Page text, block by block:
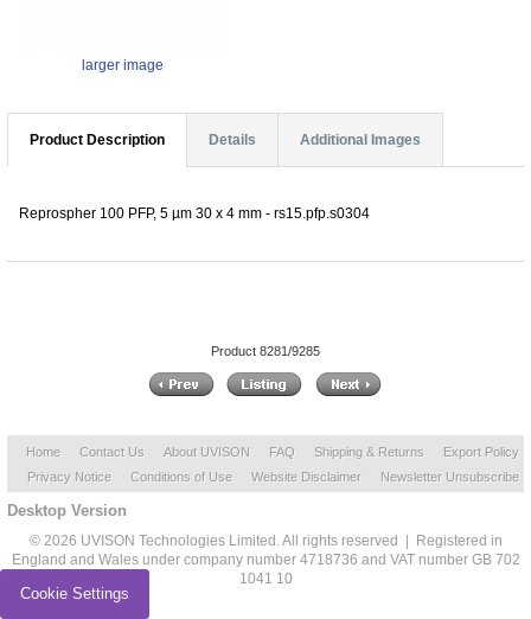
larger image
Product Description Details Additional Images
Reprospher 100 PFP, 5 µm 30 x 4 mm - rs15.pfp.s0304
Product 8281/9285
Home Contact Us About UVISON FAQ Shipping & Returns
Export Policy
Privacy Notice
Conditions of Use Website Disclaimer Newsletter Unsubscribe
Desktop Version
© 2026 UVISON Technologies Limited. All rights reserved | Registered in
England and Wales under company number 4718736 and VAT number GB 702
1041 10
Cookie Settings